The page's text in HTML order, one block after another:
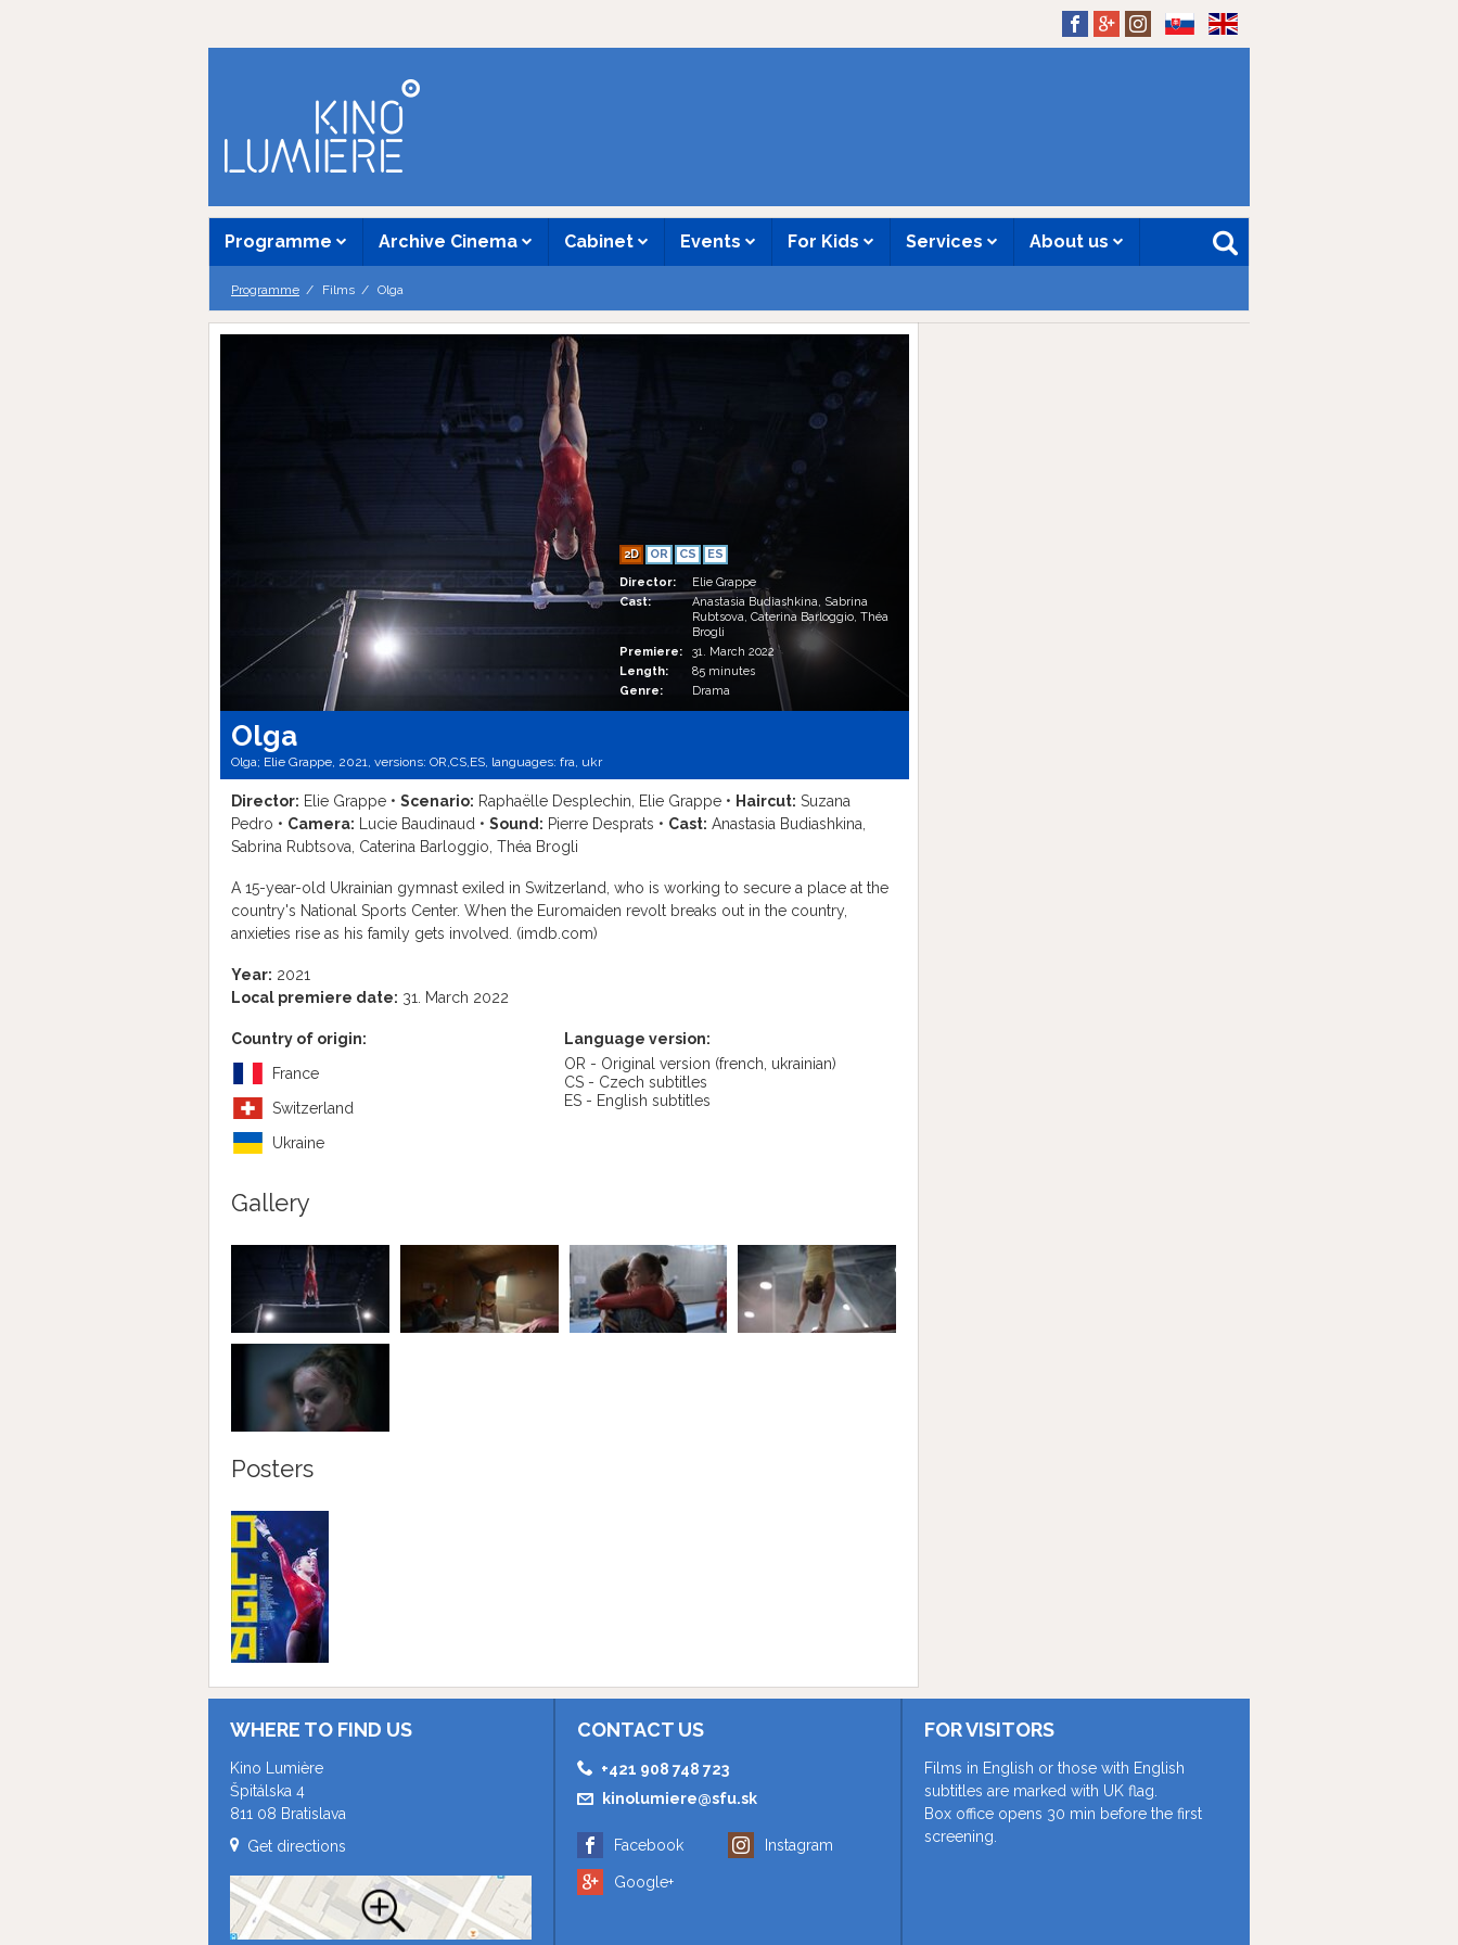
Programme Archive Cinema Cabinet Events For Kids Services About us
Programme Films Olga
2D OR CS
ES
Director:
Elie Grappe
Cast:
Anastasia Budiashkina, Sabrina
Rubtsova, Caterina Barloggio, Théa
Brogli
Premiere:
31. March 2022
Length:
85 minutes
Genre:
Drama
Olga
Olga; Elie Grappe, 2021, versions: OR,CS,ES, languages: fra, ukr
Director: Elie Grappe • Scenario: Raphaëlle Desplechin, Elie Grappe • Haircut: Suzana
Pedro • Camera: Lucie Baudinaud • Sound: Pierre Desprats • Cast: Anastasia Budiashkina,
Sabrina Rubtsova, Caterina Barloggio, Théa Brogli
A 15-year-old Ukrainian gymnast exiled in Switzerland, who is working to secure a place at the
country's National Sports Center. When the Euromaiden revolt breaks out in the country,
anxieties rise as his family gets involved. (imdb.com)
Year: 2021
Local premiere date: 31. March 2022
Country of origin:
France
Switzerland
Ukraine
Language version:
OR - Original version (french, ukrainian)
CS - Czech subtitles
ES - English subtitles
Gallery
Posters
WHERE TO FIND US
Kino Lumière
Špitálska 4
811 08 Bratislava
Get directions
CONTACT US
+421 908 748 723
kinolumiere@sfu.sk
Facebook
Google+
Instagram
FOR VISITORS
Films in English or those with English
subtitles are marked with UK flag.
Box office opens 30 min before the first
screening.